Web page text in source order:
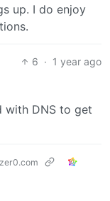
up. I do enjoy
6 · 1 year ago
with DNS to get